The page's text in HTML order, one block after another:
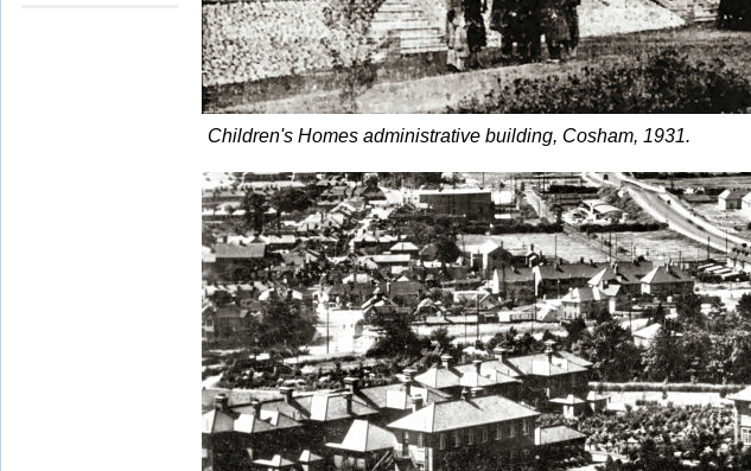
Children's Homes administrative building, Cosham, 1931.